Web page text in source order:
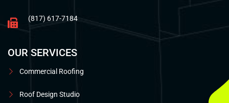
(817) 617-7184
OUR SERVICES
Commercial Roofing
Roof Design Studio